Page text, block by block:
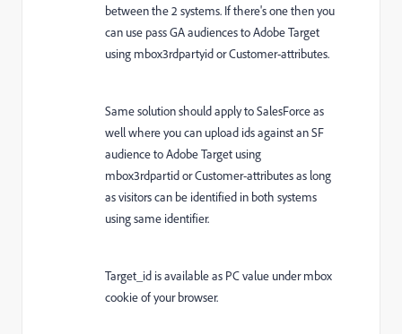
between the 2 systems. If there's one then you
can use pass GA audiences to Adobe Target
using mbox3rdpartyid or Customer-attributes.
Same solution should apply to SalesForce as
well where you can upload ids against an SF
audience to Adobe Target using
mbox3rdpartid or Customer-attributes as long
as visitors can be identified in both systems
using same identifier.
Target_id is available as PC value under mbox
cookie of your browser.